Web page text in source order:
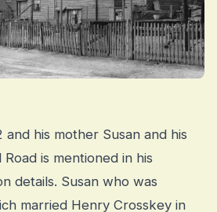
his mother Susan and his
is mentioned in his
details. Susan who was
married Henry Crosskey in